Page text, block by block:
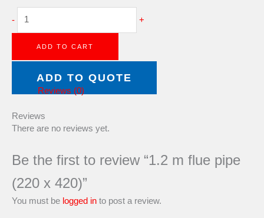
- +
ADD TO CART
ADD TO QUOTE
Reviews (0)
Reviews
There are no reviews yet.
Be the first to review “1.2 m flue pipe
(220 x 420)”
You must be logged in to post a review.